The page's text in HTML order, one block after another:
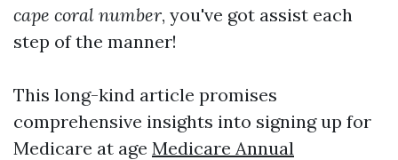
cape coral number, you've got assist each
step of the manner!
This long-kind article promises
comprehensive insights into signing up for
Medicare at age Medicare Annual